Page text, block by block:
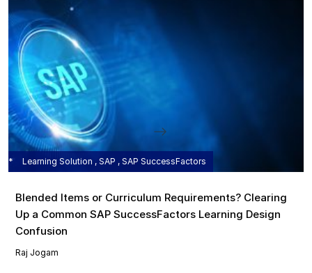
Learning Solution , SAP , SAP SuccessFactors
Blended Items or Curriculum Requirements? Clearing
Up a Common SAP SuccessFactors Learning Design
Confusion
Raj Jogam